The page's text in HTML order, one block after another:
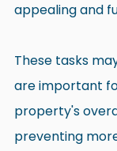
appealing and
These tasks
are important
property's
preventing